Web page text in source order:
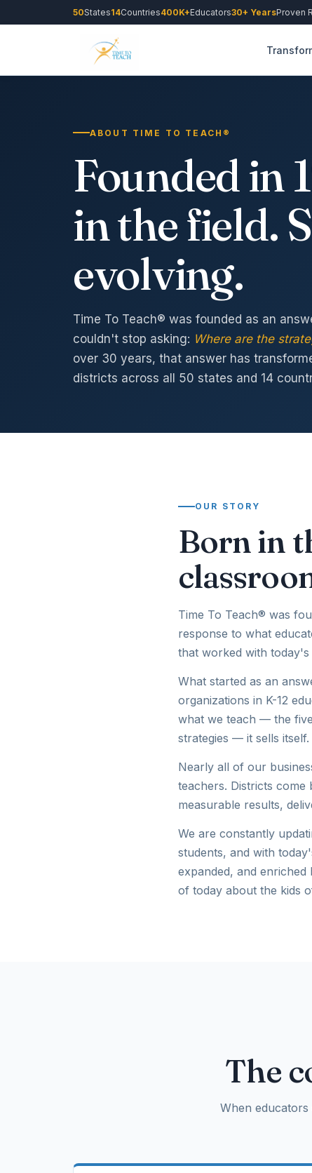
50States14Countries400K+Educators30+ YearsProven
ABOUT TIME TO TEACH®
Founded in
in the field.
evolving.
Time To Teach® was founded as an
couldn't stop asking: Where are the
over 30 years, that answer has
districts across all 50 states and 14
OUR STORY
Born in
Time To Teach® was
response to what
that worked with
What started as an
organizations in K-12
what we teach — the
strategies — it sells
Nearly all of our
teachers. Districts
measurable results,
We are constantly
students, and with
expanded, and
of today about the kids
The
When